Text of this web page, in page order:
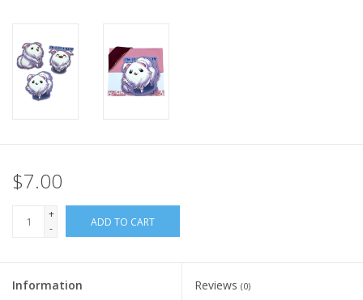
$7.00
+
-
ADD TO CART
Information Reviews (0)